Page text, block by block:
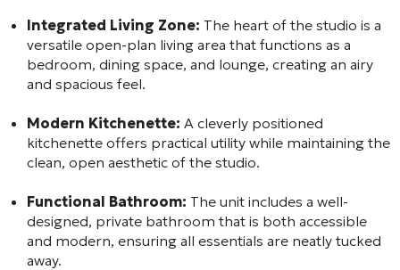
Integrated Living Zone: The heart of the studio is a
versatile open-plan living area that functions as a
bedroom, dining space, and lounge, creating an airy
and spacious feel.
Modern Kitchenette: A cleverly positioned
kitchenette offers practical utility while maintaining the
clean, open aesthetic of the studio.
Functional Bathroom: The unit includes a well-
designed, private bathroom that is both accessible
and modern, ensuring all essentials are neatly tucked
away.